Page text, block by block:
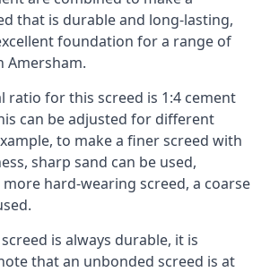
that is durable and long-lasting,
foundation for a range of
Amersham.
ratio for this screed is 1:4 cement
can be adjusted for different
to make a finer screed with
sharp sand can be used,
hard-wearing screed, a coarse
is always durable, it is
that an unbonded screed is at